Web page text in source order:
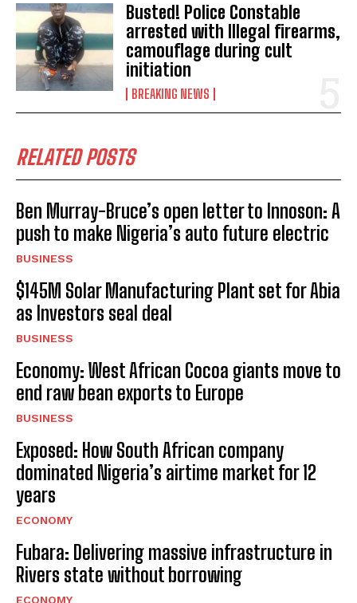
Busted! Police Constable
arrested with Illegal firearms,
camouflage during cult
initiation
BREAKING NEWS
RELATED POSTS
Ben Murray-Bruce’s open letter to Innoson: A
push to make Nigeria’s auto future electric
BUSINESS
$145M Solar Manufacturing Plant set for Abia
as Investors seal deal
BUSINESS
Economy: West African Cocoa giants move to
end raw bean exports to Europe
BUSINESS
Exposed: How South African company
dominated Nigeria’s airtime market for 12
years
ECONOMY
Fubara: Delivering massive infrastructure in
Rivers state without borrowing
ECONOMY